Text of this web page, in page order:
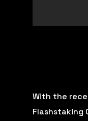
With the
Flashstaking